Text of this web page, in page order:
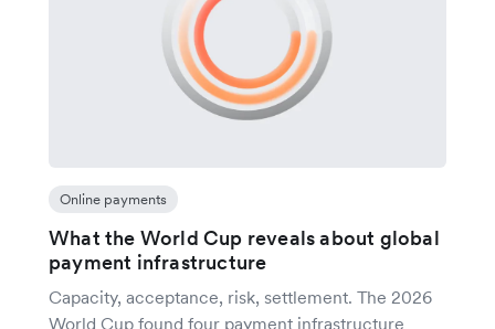
Online payments
What the World Cup reveals about global
payment infrastructure
Capacity, acceptance, risk, settlement. The 2026
World Cup found four payment infrastructure